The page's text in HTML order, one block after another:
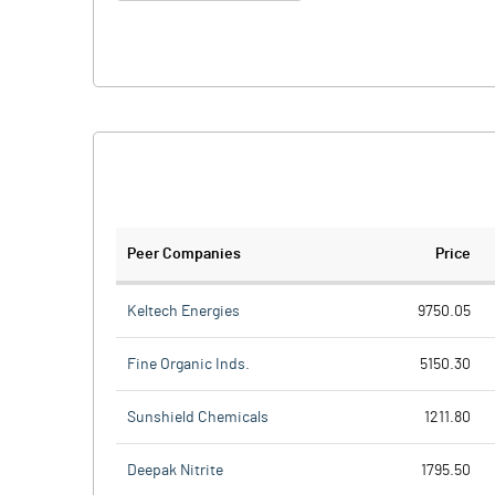
Peer Companies Price
Keltech Energies 9750.05
Fine Organic Inds. 5150.30
Sunshield Chemicals 1211.80
Deepak Nitrite 1795.50